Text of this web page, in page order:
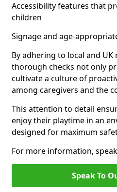
Accessibility features that
children
Signage and age-
By adhering to local and
thorough checks not only
cultivate a culture of
among caregivers and the
This attention to detail
enjoy their playtime in an
designed for maximum
For more information,
Speak To